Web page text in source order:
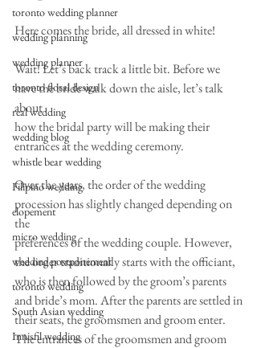
toronto wedding planner
wedding planning
wedding planner
toronto floral design
real wedding
wedding blog
whistle bear wedding
Filipino wedding
elopement
micro wedding
wedding postponement
toronto wedding
South Asian wedding
Innisfil wedding
Here comes the bride, all dressed in white!
Wait! Let’s back track a little bit. Before we
have the bride walk down the aisle, let’s talk
about
how the bridal party will be making their
entrances at the wedding ceremony.
Over the years, the order of the wedding
procession has slightly changed depending on
the
preferences of the wedding couple. However,
the order traditionally starts with the officiant,
who is then followed by the groom’s parents
and bride’s mom. After the parents are settled in
their seats, the groomsmen and groom enter.
The entrances of the groomsmen and groom